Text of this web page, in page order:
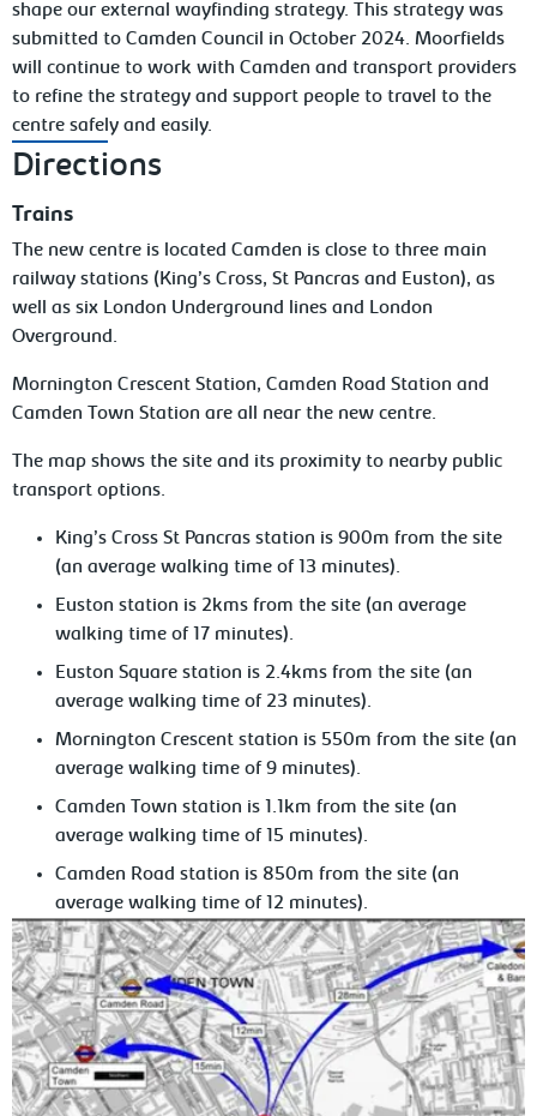
shape our external wayfinding strategy. This strategy was
submitted to Camden Council in October 2024. Moorfields
will continue to work with Camden and transport providers
to refine the strategy and support people to travel to the
centre safely and easily.
Directions
Trains
The new centre is located Camden is close to three main
railway stations (King’s Cross, St Pancras and Euston), as
well as six London Underground lines and London
Overground.
Mornington Crescent Station, Camden Road Station and
Camden Town Station are all near the new centre.
The map shows the site and its proximity to nearby public
transport options.
King’s Cross St Pancras station is 900m from the site
(an average walking time of 13 minutes).
Euston station is 2kms from the site (an average
walking time of 17 minutes).
Euston Square station is 2.4kms from the site (an
average walking time of 23 minutes).
Mornington Crescent station is 550m from the site (an
average walking time of 9 minutes).
Camden Town station is 1.1km from the site (an
average walking time of 15 minutes).
Camden Road station is 850m from the site (an
average walking time of 12 minutes).